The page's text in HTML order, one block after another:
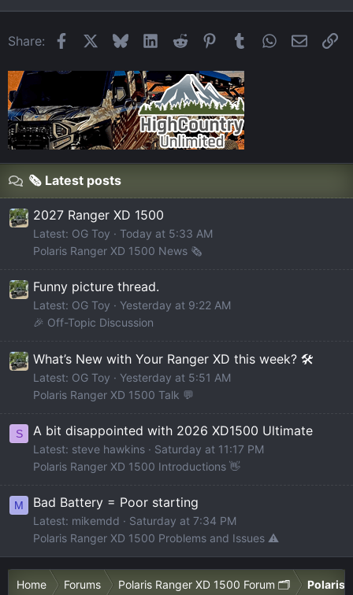
Share: FacebookBlueskyLinkedIn
Reddit Pinterest
Tumblr WhatsApp
Email
🗞️ Latest posts
2027 Ranger XD 1500
Latest: OG Toy
Today at 5:33 AM
Polaris Ranger XD 1500 News 🗞️
Funny picture thread.
Latest: OG Toy
Yesterday at 9:22 AM
🎉 Off-Topic Discussion
What’s New with Your Ranger XD this week? 🛠️
Latest: OG Toy
Yesterday at 5:51 AM
Polaris Ranger XD 1500 Talk 💬
S A bit disappointed with 2026 XD1500 Ultimate
Latest: steve hawkins
Saturday at 11:17 PM
Polaris Ranger XD 1500 Introductions 👋
M Bad Battery = Poor starting
Latest: mikemdd
Saturday at 7:34 PM
Polaris Ranger XD 1500 Problems and Issues ⚠️
Home Forums Polaris Ranger XD 1500 Forum 🗂️ Polaris